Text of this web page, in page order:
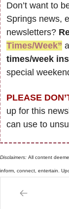
Don’t want to
Springs news,
newsletters?
Times/Week”
times/week
special
PLEASE
up for this
can use to
Disclaimers: All content
inform, connect, entertain.
Reply